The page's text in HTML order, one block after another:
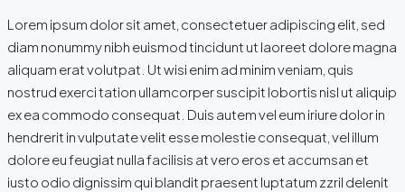
Lorem ipsum dolor sit amet, consectetuer adipiscing elit, sed
diam nonummy nibh euismod tincidunt ut laoreet dolore magna
aliquam erat volutpat. Ut wisi enim ad minim veniam, quis
nostrud exerci tation ullamcorper suscipit lobortis nisl ut aliquip
ex ea commodo consequat. Duis autem vel eum iriure dolor in
hendrerit in vulputate velit esse molestie consequat, vel illum
dolore eu feugiat nulla facilisis at vero eros et accumsan et
iusto odio dignissim qui blandit praesent luptatum zzril delenit